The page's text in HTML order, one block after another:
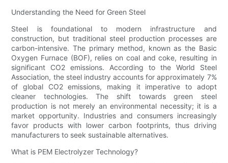
Understanding the Need for Green Steel
Steel is foundational to modern infrastructure and
construction, but traditional steel production processes are
carbon-intensive. The primary method, known as the Basic
Oxygen Furnace (BOF), relies on coal and coke, resulting in
significant CO2 emissions. According to the World Steel
Association, the steel industry accounts for approximately 7%
of global CO2 emissions, making it imperative to adopt
cleaner technologies. The shift towards green steel
production is not merely an environmental necessity; it is a
market opportunity. Industries and consumers increasingly
favor products with lower carbon footprints, thus driving
manufacturers to seek sustainable alternatives.
What is PEM Electrolyzer Technology?